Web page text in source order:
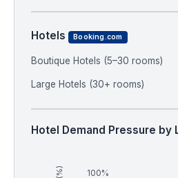
Hotels Booking.com
Boutique Hotels (5–30 rooms)
Large Hotels (30+ rooms)
Hotel Demand Pressure by
100%